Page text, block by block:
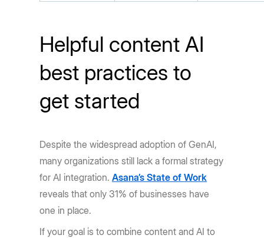
Helpful content AI
best practices to
get started
Despite the widespread adoption of GenAI,
many organizations still lack a formal strategy
for AI integration.Asana’s State of Work
reveals that only 31% of businesses have
one in place.
If your goal is to combine content and AI to